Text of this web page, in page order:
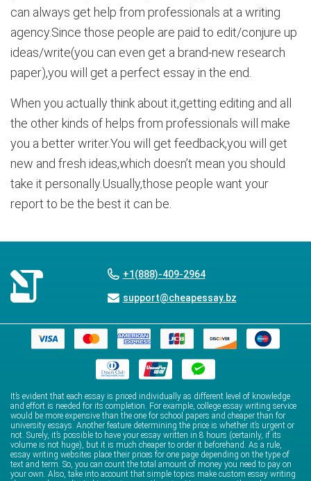
can always get help from professionals at a writing
agency.Since those people are paid to edit/conjure up
ideas/write(you can even get a brand-new research
paper),you will get a perfect essay in the end.
When you actually think about it,getting editing and all
the other kinds of helps from professionals will make
you a better writer.You will get feedback,you will get
new and fresh ideas,which doesn’t mean you should
take it personally.Usually,those people want your
report to be the best it can be.
+1(888)-409-2964
support@cheapessay.bz
It’s evident that each essay is priced individually as different level of knowledge
and effort is needed for its completion. For example, college essay writing service
would be more expensive than the one for school papers and cheaper than for
university essays. Another feature determining the price is whether it’s urgent or
not. Surely, it’s possible to have your essay written in 8 hours (certainly, if its
volume is not huge), but it is much cheaper to order it beforehand. As a rule,
essay writing websites place their prices for one page depending on the type of
text and term. So, you can count the total amount of money you need to pay on
your own. Also, take into account that simple topics make custom essay writing